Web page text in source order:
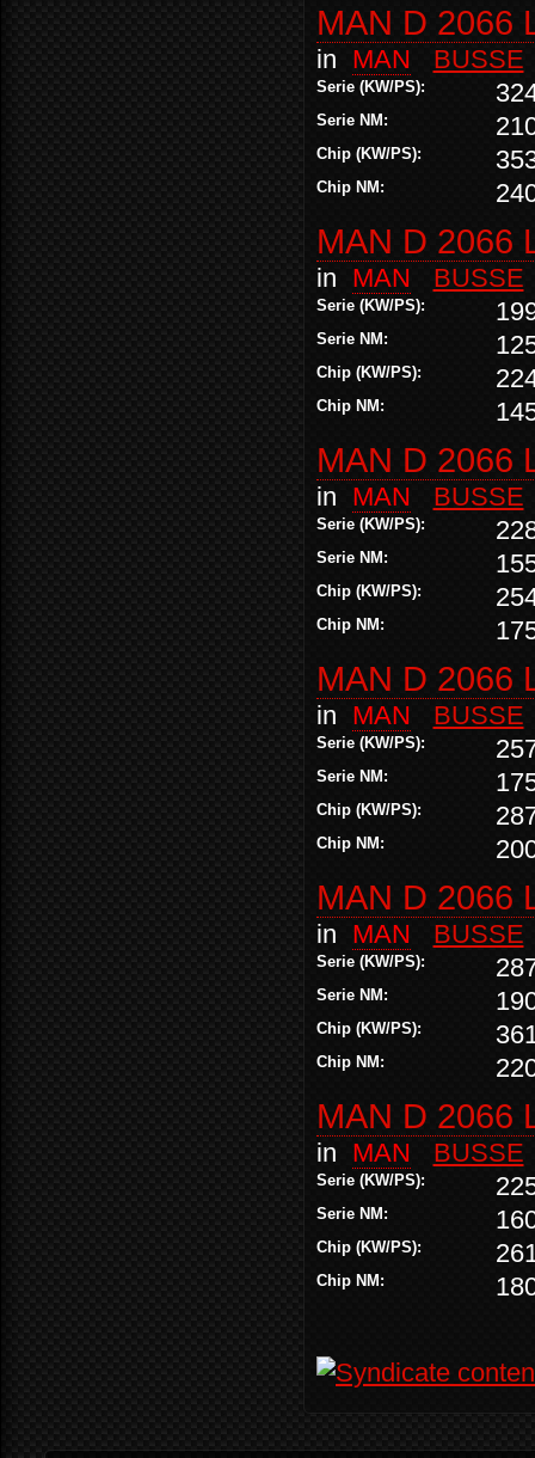
MAN D 2066
in MAN BUSSE
Serie (KW/PS):
Serie NM:
Chip (KW/PS):
Chip NM:
MAN D 2066
in MAN BUSSE
Serie (KW/PS):
Serie NM:
Chip (KW/PS):
Chip NM:
MAN D 2066
in MAN BUSSE
Serie (KW/PS):
Serie NM:
Chip (KW/PS):
Chip NM:
MAN D 2066
in MAN BUSSE
Serie (KW/PS):
Serie NM:
Chip (KW/PS):
Chip NM:
MAN D 2066
in MAN BUSSE
Serie (KW/PS):
Serie NM:
Chip (KW/PS):
Chip NM:
MAN D 2066
in MAN BUSSE
Serie (KW/PS):
Serie NM:
Chip (KW/PS):
Chip NM: